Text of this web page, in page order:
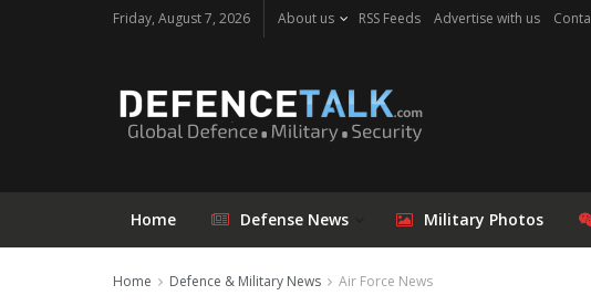
Friday, August 7, 2026 About us RSS Feeds Advertise with us
Home Defense News Military Photos
Home Defence & Military News Air Force News